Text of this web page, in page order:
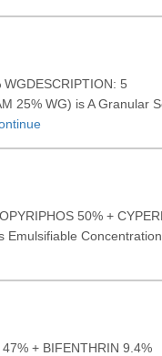
5
25% WG) is A Granular
50% +
Emulsifiable Concentration
+ BIFENTHRIN 9.4%